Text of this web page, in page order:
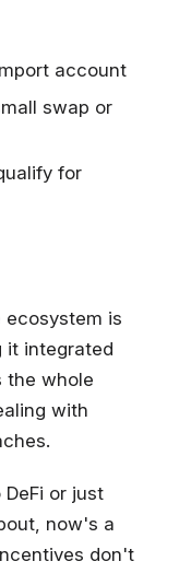
account
swap or
for
is
it integrated
the whole
with
or just
now's a
don't